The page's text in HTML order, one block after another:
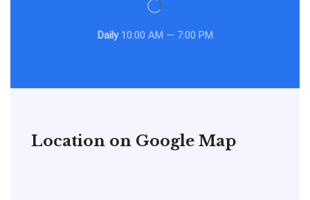
Daily10:00 AM — 7:00 PM
Location on Google Map